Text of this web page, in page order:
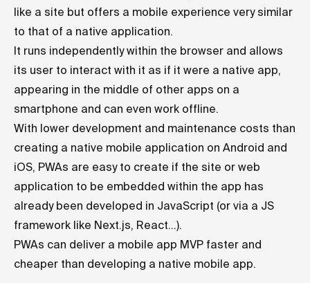
like a site but offers a mobile experience very similar
to that of a native application.
It runs independently within the browser and allows
its user to interact with it as if it were a native app,
appearing in the middle of other apps on a
smartphone and can even work offline.
With lower development and maintenance costs than
creating a native mobile application on Android and
iOS, PWAs are easy to create if the site or web
application to be embedded within the app has
already been developed in JavaScript (or via a JS
framework like Next.js , React...).
PWAs can deliver a mobile app MVP faster and
cheaper than developing a native mobile app.